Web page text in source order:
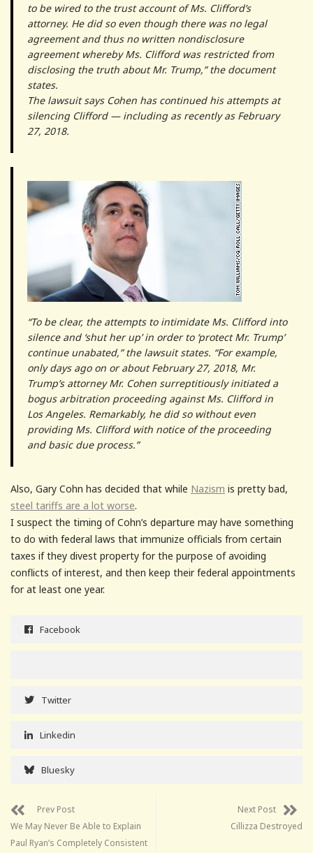
to be wired to the trust account of Ms. Clifford’s
attorney. He did so even though there was no legal
agreement and thus no written nondisclosure
agreement whereby Ms. Clifford was restricted from
disclosing the truth about Mr. Trump,” the document
states.
The lawsuit says Cohen has continued his attempts at
silencing Clifford — including as recently as February
27, 2018.
“To be clear, the attempts to intimidate Ms. Clifford into
silence and ‘shut her up’ in order to ‘protect Mr. Trump’
continue unabated,” the lawsuit states. “For example,
only days ago on or about February 27, 2018, Mr.
Trump’s attorney Mr. Cohen surreptitiously initiated a
bogus arbitration proceeding against Ms. Clifford in
Los Angeles. Remarkably, he did so without even
providing Ms. Clifford with notice of the proceeding
and basic due process.”
Also, Gary Cohn has decided that while Nazism is pretty bad,
steel tariffs are a lot worse.
I suspect the timing of Cohn’s departure may have something
to do with federal laws that immunize officials from certain
taxes if they divest property for the purpose of avoiding
conflicts of interest, and then keep their federal appointments
for at least one year.
Facebook
Twitter
Linkedin
Bluesky
Prev Post
We May Never Be Able to Explain
Paul Ryan’s Completely Consistent
Next Post
Cillizza Destroyed